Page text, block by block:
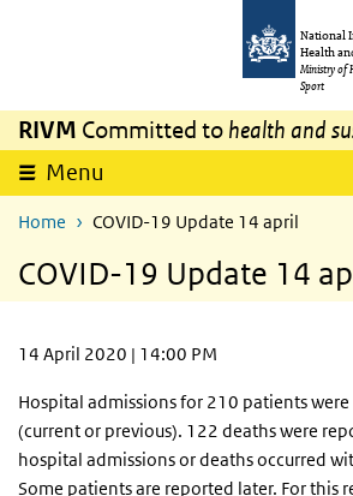
National
Health
Ministry of
Sport
RIVM Committed to health and
Menu
Home COVID-19 Update 14 april
COVID-19 Update 14
14 April 2020 | 14:00 PM
Hospital admissions for 210 patients
(current or previous). 122 deaths were
hospital admissions or deaths occurred
Some patients are reported later. For this